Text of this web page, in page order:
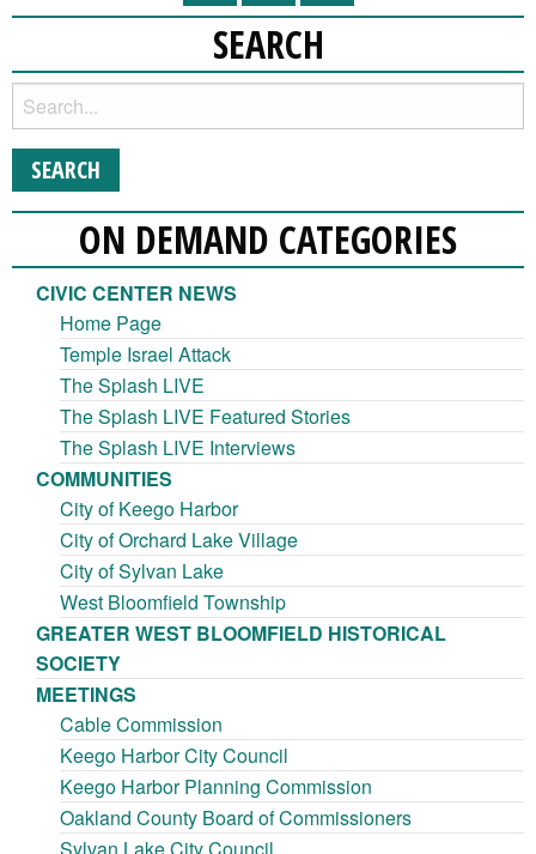
SEARCH
ON DEMAND CATEGORIES
CIVIC CENTER NEWS
Home Page
Temple Israel Attack
The Splash LIVE
The Splash LIVE Featured Stories
The Splash LIVE Interviews
COMMUNITIES
City of Keego Harbor
City of Orchard Lake Village
City of Sylvan Lake
West Bloomfield Township
GREATER WEST BLOOMFIELD HISTORICAL
SOCIETY
MEETINGS
Cable Commission
Keego Harbor City Council
Keego Harbor Planning Commission
Oakland County Board of Commissioners